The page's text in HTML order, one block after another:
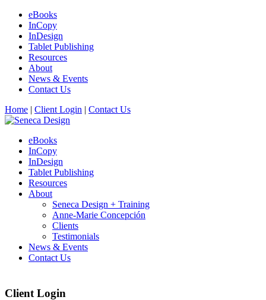
eBooks
InCopy
InDesign
Tablet Publishing
Resources
About
News & Events
Contact Us
Home | Client Login | Contact Us
eBooks
InCopy
InDesign
Tablet Publishing
Resources
About
Seneca Design + Training
Anne-Marie Concepción
Clients
Testimonials
News & Events
Contact Us
Client Login